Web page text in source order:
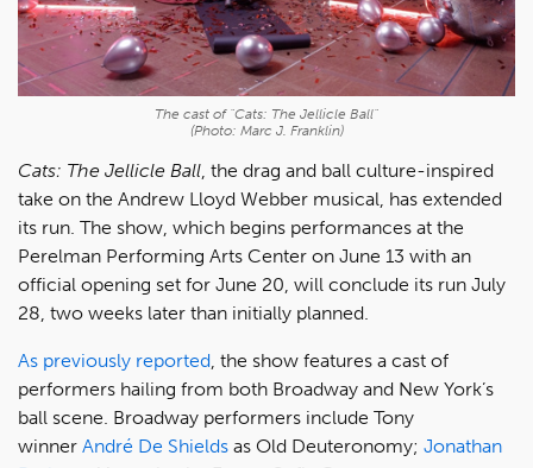
The cast of "Cats: The Jellicle Ball"
(Photo: Marc J. Franklin)
Cats: The Jellicle Ball , the drag and ball culture-inspired
take on the Andrew Lloyd Webber musical, has extended
its run. The show, which begins performances at the
Perelman Performing Arts Center on June 13 with an
official opening set for June 20, will conclude its run July
28, two weeks later than initially planned.
As previously reported , the show features a cast of
performers hailing from both Broadway and New York’s
ball scene. Broadway performers include Tony
winner André De Shields as Old Deuteronomy; Jonathan